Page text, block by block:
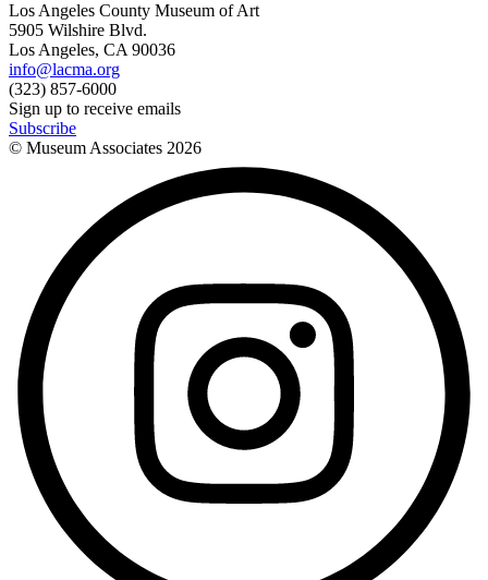
Los Angeles County Museum of Art
5905 Wilshire Blvd.
Los Angeles, CA 90036
info@lacma.org
(323) 857-6000
Sign up to receive emails
Subscribe
© Museum Associates 2026